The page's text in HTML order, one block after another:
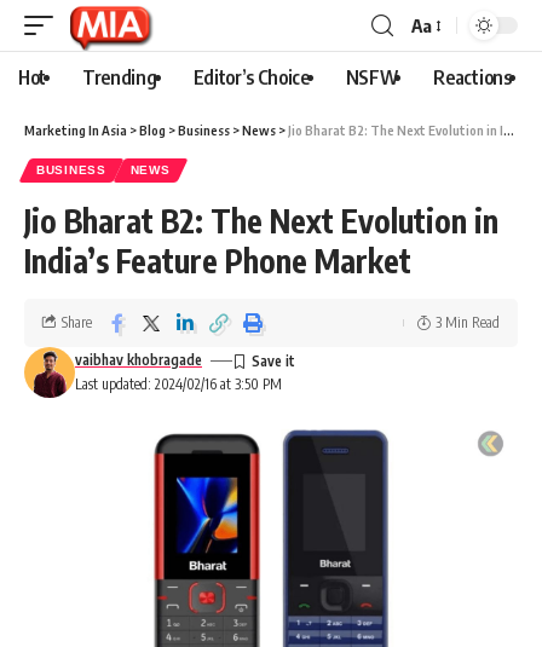
Aa
Hot Trending Editor’s Choice NSFW Reactions
Marketing In Asia >Blog >Business >News >Jio Bharat B2: The Next Evolution in India’s Feature Phone Market
BUSINESS NEWS
Jio Bharat B2: The Next Evolution in
India’s Feature Phone Market
Last updated: 2024/02/16 at 3:50 PM
vaibhav khobragade
Share 3 Min Read